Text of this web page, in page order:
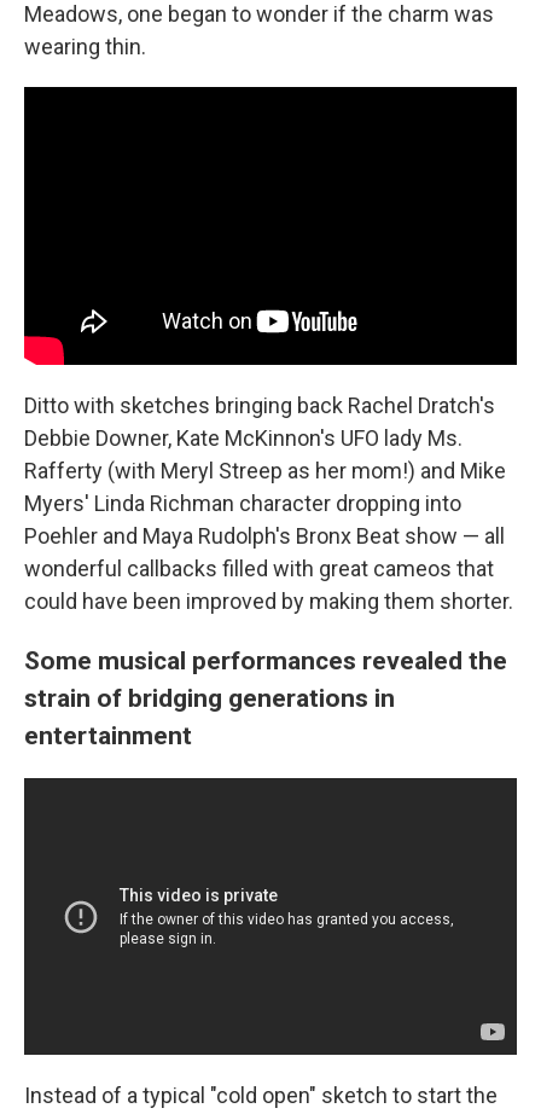
Meadows, one began to wonder if the charm was
wearing thin.
Ditto with sketches bringing back Rachel Dratch's
Debbie Downer, Kate McKinnon's UFO lady Ms.
Rafferty (with Meryl Streep as her mom!) and Mike
Myers' Linda Richman character dropping into
Poehler and Maya Rudolph's Bronx Beat show — all
wonderful callbacks filled with great cameos that
could have been improved by making them shorter.
Some musical performances revealed the
strain of bridging generations in
entertainment
Instead of a typical "cold open" sketch to start the